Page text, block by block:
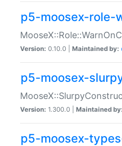
p5-moosex-role-
Version: 0.10.0 | Maintained by:
p5-moosex-
Version: 1.300.0 | Maintained by:
p5-moosex-